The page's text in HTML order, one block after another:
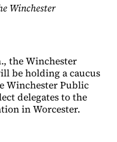
Winchester
the Winchester
be holding a caucus
Winchester Public
delegates to the
in Worcester.